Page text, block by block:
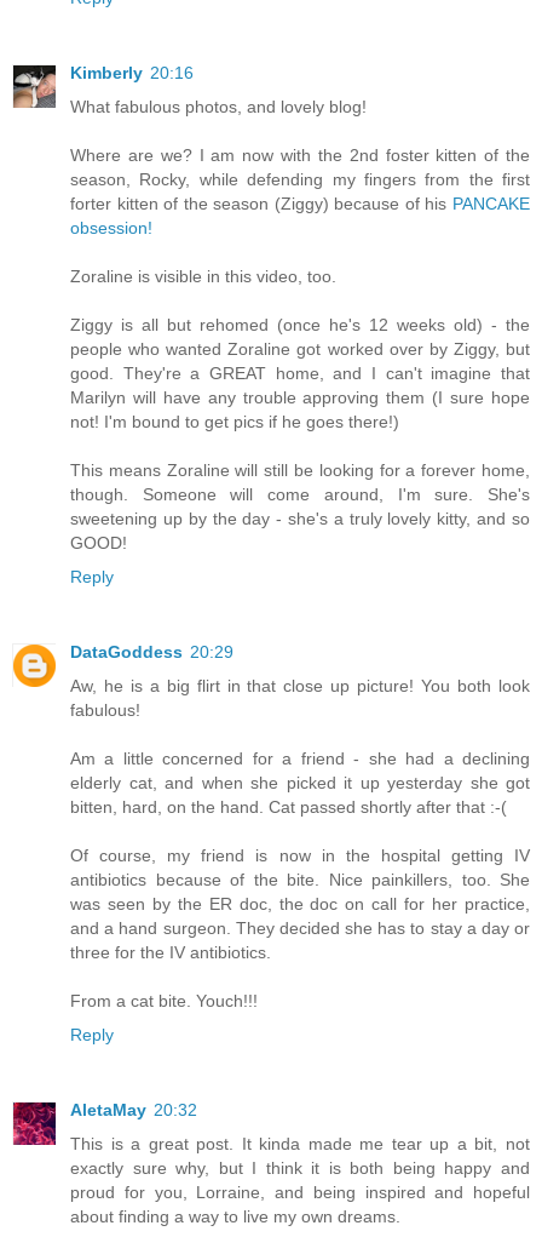
Kimberly 20:16
What fabulous photos, and lovely blog!
Where are we? I am now with the 2nd foster kitten of the
season, Rocky, while defending my fingers from the first
forter kitten of the season (Ziggy) because of his PANCAKE
obsession!
Zoraline is visible in this video, too.
Ziggy is all but rehomed (once he's 12 weeks old) - the
people who wanted Zoraline got worked over by Ziggy, but
good. They're a GREAT home, and I can't imagine that
Marilyn will have any trouble approving them (I sure hope
not! I'm bound to get pics if he goes there!)
This means Zoraline will still be looking for a forever home,
though. Someone will come around, I'm sure. She's
sweetening up by the day - she's a truly lovely kitty, and so
GOOD!
Reply
DataGoddess 20:29
Aw, he is a big flirt in that close up picture! You both look
fabulous!
Am a little concerned for a friend - she had a declining
elderly cat, and when she picked it up yesterday she got
bitten, hard, on the hand. Cat passed shortly after that :-(
Of course, my friend is now in the hospital getting IV
antibiotics because of the bite. Nice painkillers, too. She
was seen by the ER doc, the doc on call for her practice,
and a hand surgeon. They decided she has to stay a day or
three for the IV antibiotics.
From a cat bite. Youch!!!
Reply
AletaMay 20:32
This is a great post. It kinda made me tear up a bit, not
exactly sure why, but I think it is both being happy and
proud for you, Lorraine, and being inspired and hopeful
about finding a way to live my own dreams.